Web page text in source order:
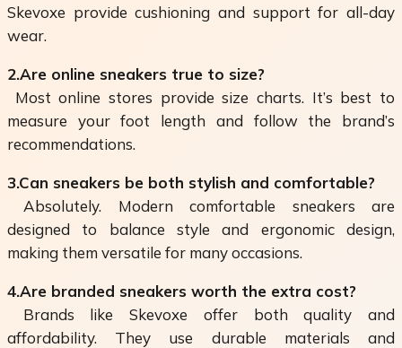
Skevoxe provide cushioning and support for all-day
wear.
2.Are online sneakers true to size?
Most online stores provide size charts. It’s best to
measure your foot length and follow the brand’s
recommendations.
3.Can sneakers be both stylish and comfortable?
Absolutely. Modern comfortable sneakers are
designed to balance style and ergonomic design,
making them versatile for many occasions.
4.Are branded sneakers worth the extra cost?
Brands like Skevoxe offer both quality and
affordability. They use durable materials and